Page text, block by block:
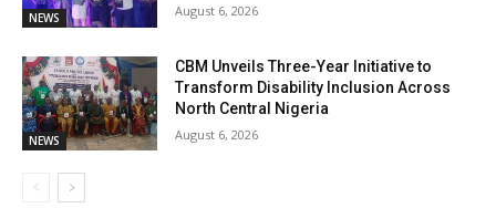
NEWS August 6, 2026
NEWS
CBM Unveils Three-Year Initiative to
Transform Disability Inclusion Across
North Central Nigeria
August 6, 2026